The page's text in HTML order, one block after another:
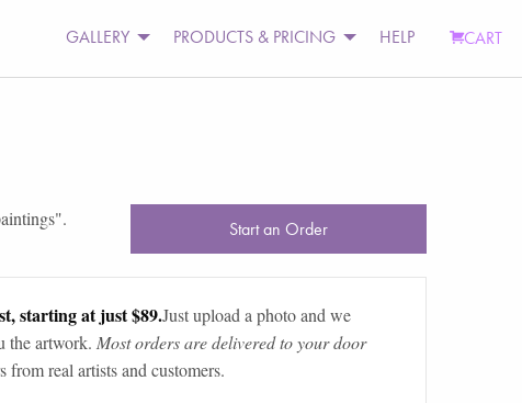
GALLERY PRODUCTS & PRICING HELP CART
".
Start an Order
starting at just $89.Just upload a photo and we
the artwork. Most orders are delivered to your door
real artists and customers.